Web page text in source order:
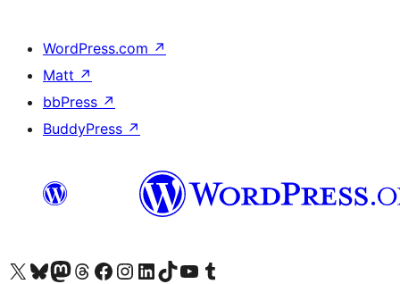
WordPress.com ↗
Matt ↗
bbPress ↗
BuddyPress ↗
Visit our X (formerly Twitter) account
Visit our Bluesky account
Visit our Mastodon account
Visit our Threads account
Visit our Facebook page
Visit our Instagram account
Visit our LinkedIn account
Visit our TikTok account
Visit our YouTube channel
Visit our Tumblr account